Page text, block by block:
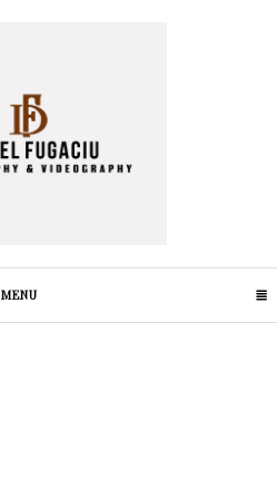
MENUCLICK TO EXPAND CONTENTS